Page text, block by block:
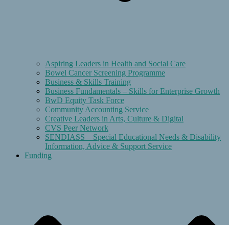
Aspiring Leaders in Health and Social Care
Bowel Cancer Screening Programme
Business & Skills Training
Business Fundamentals – Skills for Enterprise Growth
BwD Equity Task Force
Community Accounting Service
Creative Leaders in Arts, Culture & Digital
CVS Peer Network
SENDIASS – Special Educational Needs & Disability
Information, Advice & Support Service
Funding